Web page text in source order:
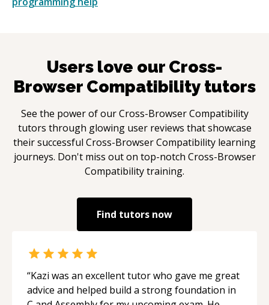
Users love our Cross-
Browser Compatibility tutors
See the power of ourCross-Browser Compatibility
tutors through glowing user reviews that showcase
their successful Cross-Browser Compatibility learning
journeys. Don't miss out on top-notch Cross-Browser
Compatibilitytraining.
Find tutors now
“Kazi was an excellent tutor who gave me great
advice and helped build a strong foundation in